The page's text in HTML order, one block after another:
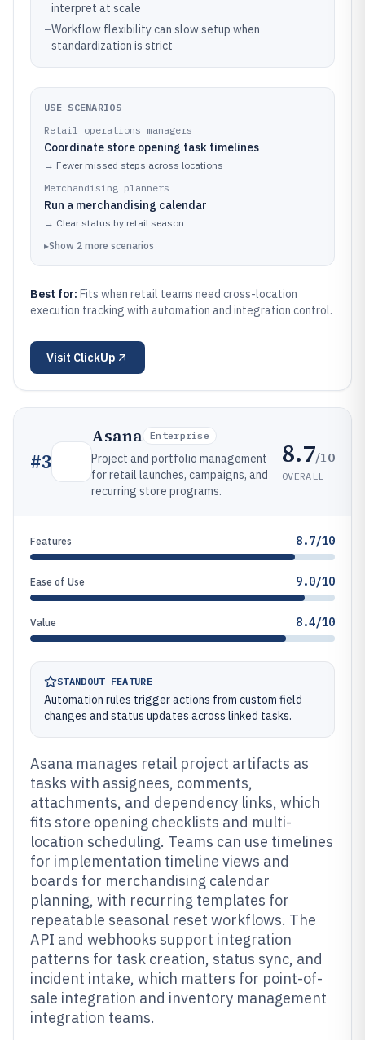
interpret at scale
–Workflow flexibility can slow setup when
standardization is strict
USE SCENARIOS
Retail operations managers
Coordinate store opening task timelines
→ Fewer missed steps across locations
Merchandising planners
Run a merchandising calendar
→ Clear status by retail season
▸Show 2 more scenarios
Best for: Fits when retail teams need cross-location
execution tracking with automation and integration control.
Visit ClickUp
#3
Asana Enterprise
Project and portfolio management
for retail launches, campaigns, and
recurring store programs.
8.7/10
OVERALL
Features 8.7/10
Ease of Use 9.0/10
Value 8.4/10
STANDOUT FEATURE
Automation rules trigger actions from custom field
changes and status updates across linked tasks.
Asana manages retail project artifacts as
tasks with assignees, comments,
attachments, and dependency links, which
fits store opening checklists and multi-
location scheduling. Teams can use timelines
for implementation timeline views and
boards for merchandising calendar
planning, with recurring templates for
repeatable seasonal reset workflows. The
API and webhooks support integration
patterns for task creation, status sync, and
incident intake, which matters for point-of-
sale integration and inventory management
integration teams.